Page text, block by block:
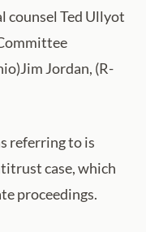
counsel Ted Ullyot
Jordan, (R-
referring to is
case, which
proceedings.